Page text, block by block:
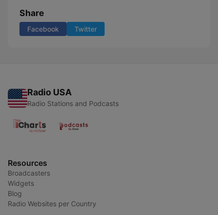
Share
Facebook Twitter
Radio USA
Radio Stations and Podcasts
Resources
Broadcasters
Widgets
Blog
Radio Websites per Country